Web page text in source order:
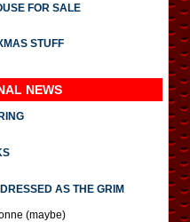
FOR SALE
STUFF
NEWS
AS THE GRIM
(maybe)